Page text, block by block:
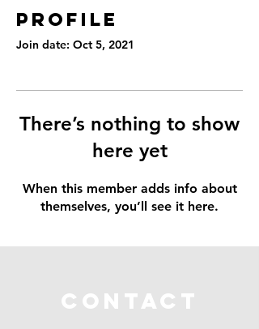
Profile
Join date: Oct 5, 2021
There’s nothing to show
here yet
When this member adds info about
themselves, you’ll see it here.
Contact